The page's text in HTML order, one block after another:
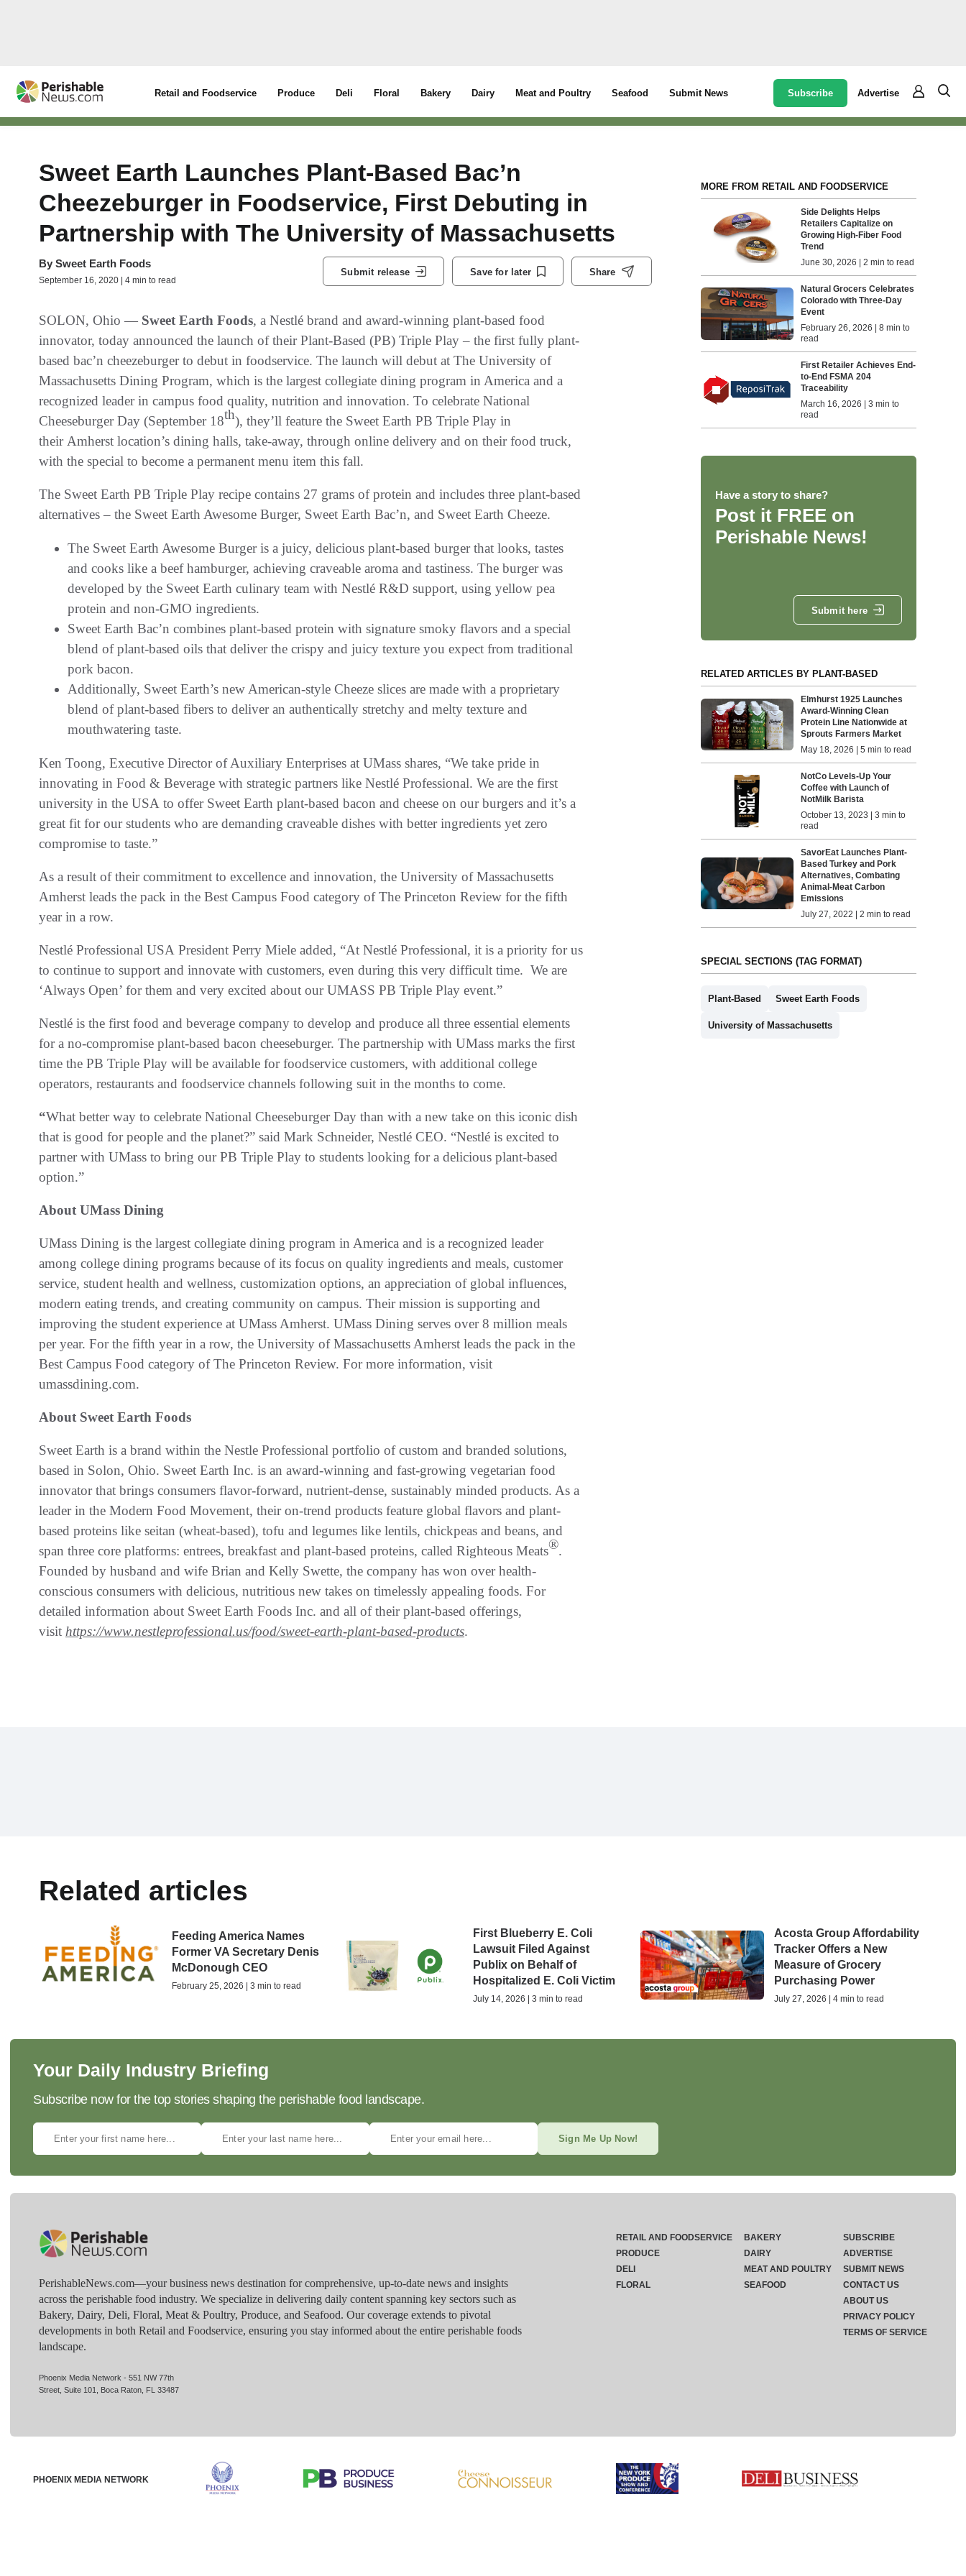
Retail and Foodservice Produce Deli Floral Bakery Dairy Meat and Poultry Seafood Submit News Subscribe Advertise
Sweet Earth Launches Plant-Based Bac’n
Cheezeburger in Foodservice, First Debuting in
Partnership with The University of Massachusetts
By Sweet Earth Foods
September 16, 2020 | 4 min to read
Submit release Save for later Share
SOLON, Ohio — Sweet Earth Foods, a Nestlé brand and award-winning plant-based food
innovator, today announced the launch of their Plant-Based (PB) Triple Play – the first fully plant-
based bac’n cheezeburger to debut in foodservice. The launch will debut at The University of
Massachusetts Dining Program, which is the largest collegiate dining program in America and a
recognized leader in campus food quality, nutrition and innovation. To celebrate National
Cheeseburger Day (September 18th), they’ll feature the Sweet Earth PB Triple Play in
their Amherst location’s dining halls, take-away, through online delivery and on their food truck,
with the special to become a permanent menu item this fall.
The Sweet Earth PB Triple Play recipe contains 27 grams of protein and includes three plant-based
alternatives – the Sweet Earth Awesome Burger, Sweet Earth Bac’n, and Sweet Earth Cheeze.
The Sweet Earth Awesome Burger is a juicy, delicious plant-based burger that looks, tastes
and cooks like a beef hamburger, achieving craveable aroma and tastiness. The burger was
developed by the Sweet Earth culinary team with Nestlé R&D support, using yellow pea
protein and non-GMO ingredients.
Sweet Earth Bac’n combines plant-based protein with signature smoky flavors and a special
blend of plant-based oils that deliver the crispy and juicy texture you expect from traditional
pork bacon.
Additionally, Sweet Earth’s new American-style Cheeze slices are made with a proprietary
blend of plant-based fibers to deliver an authentically stretchy and melty texture and
mouthwatering taste.
Ken Toong, Executive Director of Auxiliary Enterprises at UMass shares, “We take pride in
innovating in Food & Beverage with strategic partners like Nestlé Professional. We are the first
university in the USA to offer Sweet Earth plant-based bacon and cheese on our burgers and it’s a
great fit for our students who are demanding craveable dishes with better ingredients yet zero
compromise to taste.”
As a result of their commitment to excellence and innovation, the University of Massachusetts
Amherst leads the pack in the Best Campus Food category of The Princeton Review for the fifth
year in a row.
Nestlé Professional USA President Perry Miele added, “At Nestlé Professional, it is a priority for us
to continue to support and innovate with customers, even during this very difficult time. We are
‘Always Open’ for them and very excited about our UMASS PB Triple Play event.”
Nestlé is the first food and beverage company to develop and produce all three essential elements
for a no-compromise plant-based bacon cheeseburger. The partnership with UMass marks the first
time the PB Triple Play will be available for foodservice customers, with additional college
operators, restaurants and foodservice channels following suit in the months to come.
“What better way to celebrate National Cheeseburger Day than with a new take on this iconic dish
that is good for people and the planet?” said Mark Schneider, Nestlé CEO. “Nestlé is excited to
partner with UMass to bring our PB Triple Play to students looking for a delicious plant-based
option.”
About UMass Dining
UMass Dining is the largest collegiate dining program in America and is a recognized leader
among college dining programs because of its focus on quality ingredients and meals, customer
service, student health and wellness, customization options, an appreciation of global influences,
modern eating trends, and creating community on campus. Their mission is supporting and
improving the student experience at UMass Amherst. UMass Dining serves over 8 million meals
per year. For the fifth year in a row, the University of Massachusetts Amherst leads the pack in the
Best Campus Food category of The Princeton Review. For more information, visit
umassdining.com.
About Sweet Earth Foods
Sweet Earth is a brand within the Nestle Professional portfolio of custom and branded solutions,
based in Solon, Ohio. Sweet Earth Inc. is an award-winning and fast-growing vegetarian food
innovator that brings consumers flavor-forward, nutrient-dense, sustainably minded products. As a
leader in the Modern Food Movement, their on-trend products feature global flavors and plant-
based proteins like seitan (wheat-based), tofu and legumes like lentils, chickpeas and beans, and
span three core platforms: entrees, breakfast and plant-based proteins, called Righteous Meats®.
Founded by husband and wife Brian and Kelly Swette, the company has won over health-
conscious consumers with delicious, nutritious new takes on timelessly appealing foods. For
detailed information about Sweet Earth Foods Inc. and all of their plant-based offerings,
visit https://www.nestleprofessional.us/food/sweet-earth-plant-based-products.
MORE FROM RETAIL AND FOODSERVICE
Side Delights Helps
Retailers Capitalize on
Growing High-Fiber Food
Trend
June 30, 2026 | 2 min to read
Natural Grocers Celebrates
Colorado with Three-Day
Event
February 26, 2026 | 8 min to
read
First Retailer Achieves End-
to-End FSMA 204
Traceability
March 16, 2026 | 3 min to
read
Have a story to share?
Post it FREE on
Perishable News!
Submit here
RELATED ARTICLES BY PLANT-BASED
Elmhurst 1925 Launches
Award-Winning Clean
Protein Line Nationwide at
Sprouts Farmers Market
May 18, 2026 | 5 min to read
NotCo Levels-Up Your
Coffee with Launch of
NotMilk Barista
October 13, 2023 | 3 min to
read
SavorEat Launches Plant-
Based Turkey and Pork
Alternatives, Combating
Animal-Meat Carbon
Emissions
July 27, 2022 | 2 min to read
SPECIAL SECTIONS (TAG FORMAT)
Plant-Based Sweet Earth Foods
University of Massachusetts
Related articles
Feeding America Names
Former VA Secretary Denis
McDonough CEO
February 25, 2026 | 3 min to read
First Blueberry E. Coli
Lawsuit Filed Against
Publix on Behalf of
Hospitalized E. Coli Victim
July 14, 2026 | 3 min to read
Acosta Group Affordability
Tracker Offers a New
Measure of Grocery
Purchasing Power
July 27, 2026 | 4 min to read
Your Daily Industry Briefing
Subscribe now for the top stories shaping the perishable food landscape.
Sign Me Up Now!
PerishableNews.com—​your business news destination for comprehensive, up-to-date news and insights
across the perishable food industry. We specialize in delivering daily content spanning key sectors such as
Bakery, Dairy, Deli, Floral, Meat & Poultry, Produce, and Seafood. Our coverage extends to pivotal
developments in both Retail and Foodservice, ensuring you stay informed about the entire perishable foods
landscape.
Phoenix Media Network - 551 NW 77th
Street, Suite 101, Boca Raton, FL 33487
RETAIL AND FOODSERVICE
PRODUCE
DELI
FLORAL
BAKERY
DAIRY
MEAT AND POULTRY
SEAFOOD
SUBSCRIBE
ADVERTISE
SUBMIT NEWS
CONTACT US
ABOUT US
PRIVACY POLICY
TERMS OF SERVICE
PHOENIX MEDIA NETWORK